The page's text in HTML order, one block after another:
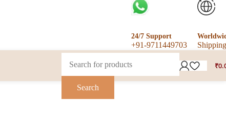
24/7 Support
+91-9711449703 Shipping
Search
₹